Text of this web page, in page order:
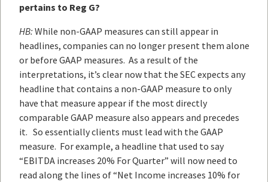
pertains to Reg G?
HB: While non-GAAP measures can still appear in
headlines, companies can no longer present them alone
or before GAAP measures. As a result of the
interpretations, it’s clear now that the SEC expects any
headline that contains a non-GAAP measure to only
have that measure appear if the most directly
comparable GAAP measure also appears and precedes
it. So essentially clients must lead with the GAAP
measure. For example, a headline that used to say
“EBITDA increases 20% For Quarter” will now need to
read along the lines of “Net Income increases 10% for